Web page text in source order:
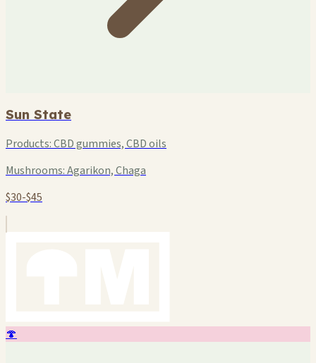
Sun State
Products:CBD gummies, CBD oils
Mushrooms:Agarikon, Chaga
$30-$45
🍄